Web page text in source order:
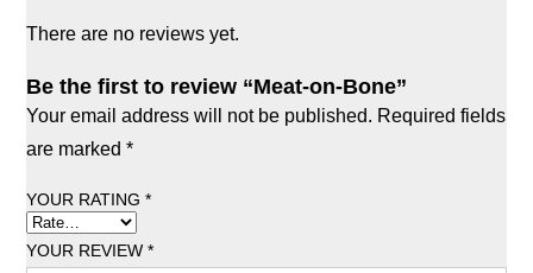
There are no reviews yet.
Be the first to review “Meat-on-Bone”
Your email address will not be published. Required fields
are marked *
YOUR RATING *
YOUR REVIEW *